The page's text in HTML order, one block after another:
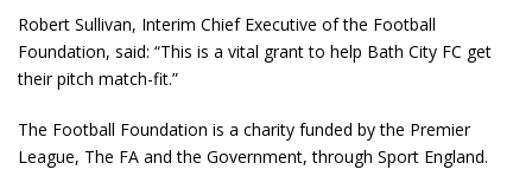
Robert Sullivan, Interim Chief Executive of the Football
Foundation, said: “This is a vital grant to help Bath City FC get
their pitch match-fit.”
The Football Foundation is a charity funded by the Premier
League, The FA and the Government, through Sport England.